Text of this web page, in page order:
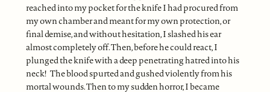
reached into my pocket for the knife I had procured from
my own chamber and meant for my own protection, or
final demise, and without hesitation, I slashed his ear
almost completely off. Then, before he could react, I
plunged the knife with a deep penetrating hatred into his
neck! The blood spurted and gushed violently from his
mortal wounds. Then to my sudden horror, I became